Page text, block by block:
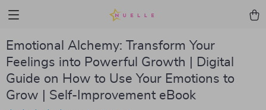
Emotional Alchemy: Transform Your
Feelings into Powerful Growth | Digital
Guide on How to Use Your Emotions to
Grow | Self-Improvement eBook